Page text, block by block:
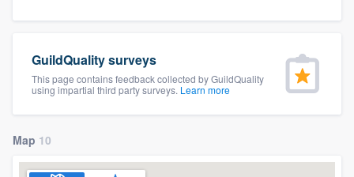
GuildQuality surveys
This page contains feedback collected by GuildQuality
using impartial third party surveys. Learn more
Map 10
Welcome to our